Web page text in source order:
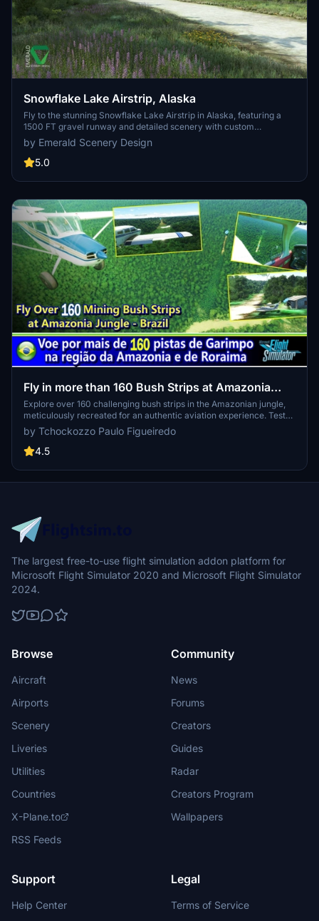
Snowflake Lake Airstrip, Alaska
Fly to the stunning Snowflake Lake Airstrip in Alaska, featuring a
1500 FT gravel runway and detailed scenery with custom
environmental elements like butterflies and rain puddles.
Experience an authentic backcountry feel with uneven terrain and
hand-placed vegetation, ensuring a realistic flight experience. Dont
to Microsoft Flight Simulator.
by Emerald Scenery Design
5.0
Fly in more than 160 Bush Strips at Amazonia
Jungle / Voe por + de 160 Pistas de Garimpo
Explore over 160 challenging bush strips in the Amazonian jungle,
meticulously recreated for an authentic aviation experience. Test
your skills with 250-meter runways, tree-lined approaches, uneven
terrain, and tight clearances. Immerse yourself in the world of
mining aviation with this addon, offering a glimpse into the daring
by Tchockozzo Paulo Figueiredo
4.5
The largest free-to-use flight simulation addon platform for
Microsoft Flight Simulator 2020 and Microsoft Flight Simulator
2024.
Browse
Aircraft
Airports
Scenery
Liveries
Utilities
Countries
X-Plane.to
RSS Feeds
Community
News
Forums
Creators
Guides
Radar
Creators Program
Wallpapers
Support
Help Center
Legal
Terms of Service